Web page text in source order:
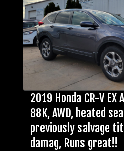
2019 Honda CR-V EX
88K, AWD, heated
previously salvage
damag, Runs great!!